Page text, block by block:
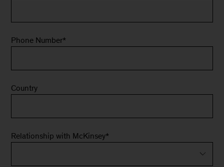
Phone Number*
Country
Relationship with McKinsey*